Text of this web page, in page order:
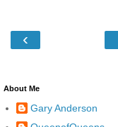
‹
About Me
Gary Anderson